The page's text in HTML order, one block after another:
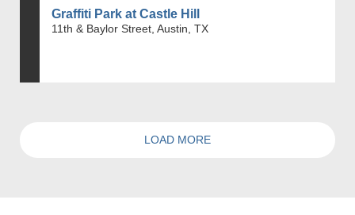
Graffiti Park at Castle Hill
11th & Baylor Street, Austin, TX
LOAD MORE